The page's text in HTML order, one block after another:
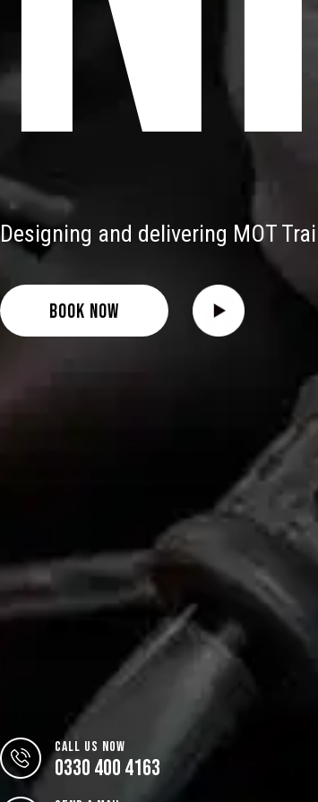
Designing and delivering MOT
BOOK NOW
CALL US NOW
0330 400 4163